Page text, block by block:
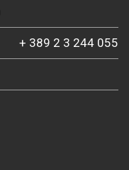
+ 389 2 3 244 055